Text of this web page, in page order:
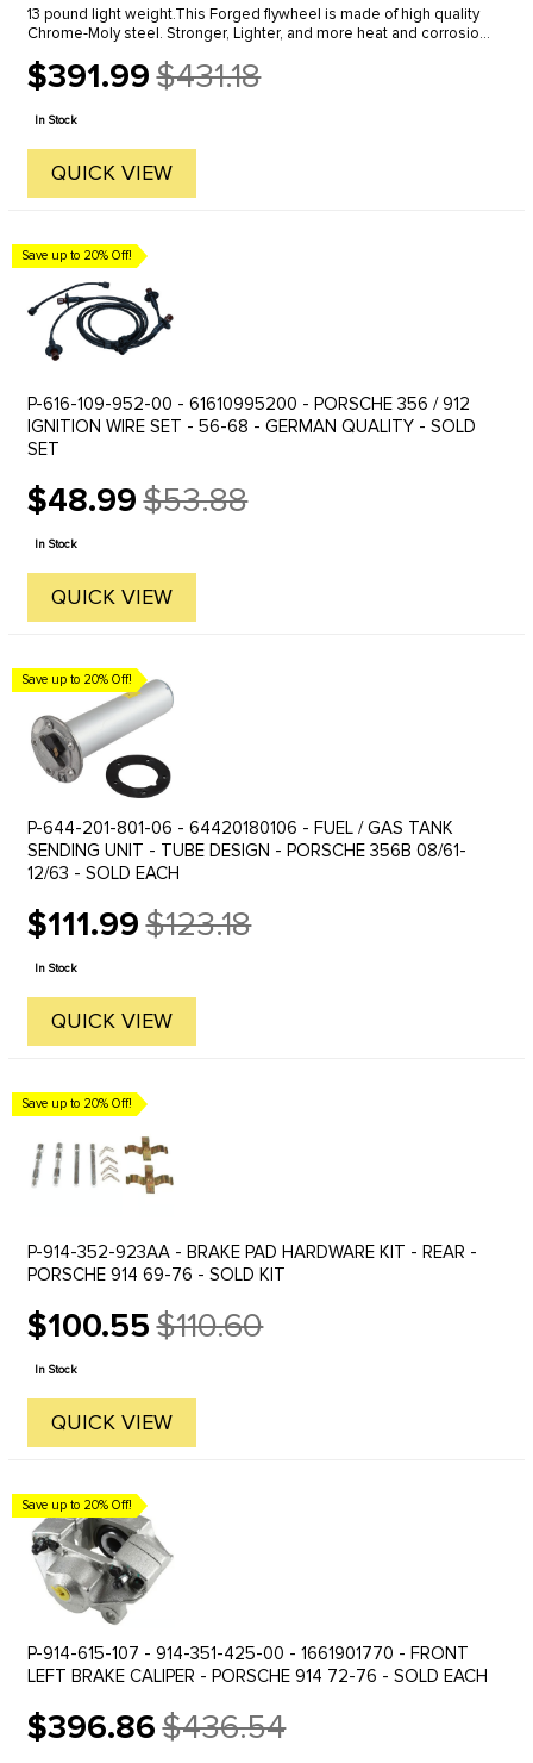
13 pound light weight.This Forged flywheel is made of high quality
Chrome-Moly steel. Stronger, Lighter, and more heat and corrosion
$391.99
Old
price
$431.18
In Stock
QUICK VIEW
Save up to 20% Off!
P-616-109-952-00 - 61610995200 - PORSCHE 356 / 912
IGNITION WIRE SET - 56-68 - GERMAN QUALITY - SOLD
SET
$48.99
Old
price
$53.88
In Stock
QUICK VIEW
Save up to 20% Off!
P-644-201-801-06 - 64420180106 - FUEL / GAS TANK
SENDING UNIT - TUBE DESIGN - PORSCHE 356B 08/61-
12/63 - SOLD EACH
$111.99
Old
price
$123.18
In Stock
QUICK VIEW
Save up to 20% Off!
P-914-352-923AA - BRAKE PAD HARDWARE KIT - REAR -
PORSCHE 914 69-76 - SOLD KIT
$100.55
Old
price
$110.60
In Stock
QUICK VIEW
Save up to 20% Off!
P-914-615-107 - 914-351-425-00 - 1661901770 - FRONT
LEFT BRAKE CALIPER - PORSCHE 914 72-76 - SOLD EACH
$396.86
Old
$436.54